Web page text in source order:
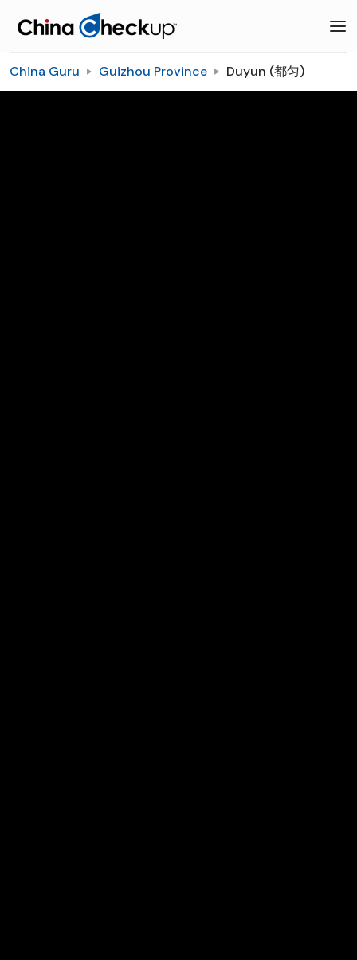
China Guru Guizhou Province Duyun (都匀)